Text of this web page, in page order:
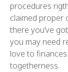
procedures
claimed proper
there you’ve
you may need
love to
togetherness.